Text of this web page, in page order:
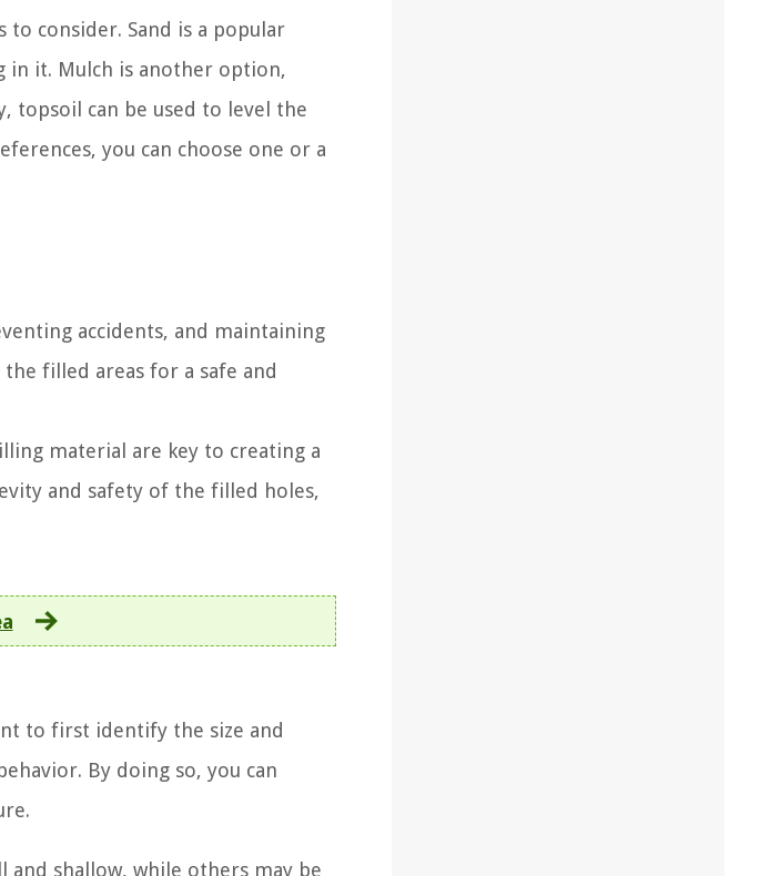
consider. Sand is a popular
in it. Mulch is another option,
topsoil can be used to level the
you can choose one or a
accidents, and maintaining
filled areas for a safe and
material are key to creating a
and safety of the filled holes,
to first identify the size and
By doing so, you can
and shallow, while others may be